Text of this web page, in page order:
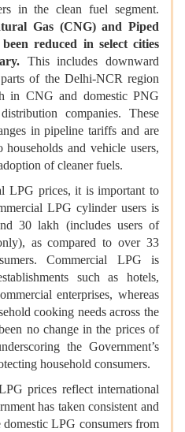
in the clean fuel segment.
Gas (CNG) and Piped
reduced in select cities
This includes downward
of the Delhi-NCR region
in CNG and domestic PNG
companies. These
in pipeline tariffs and are
and vehicle users,
of cleaner fuels.
LPG prices, it is important to
LPG cylinder users is
30 lakh (includes users of
as compared to over 33
Commercial LPG is
such as hotels,
enterprises, whereas
cooking needs across the
no change in the prices of
the Government’s
household consumers.
prices reflect international
has taken consistent and
domestic LPG consumers from